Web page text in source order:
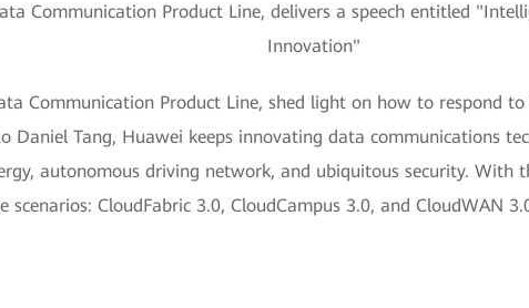
Communication Product Line, delivers a speech entitled
Innovation"
Communication Product Line, shed light on how to respond
Daniel Tang, Huawei keeps innovating data communications
autonomous driving network, and ubiquitous security. With
CloudFabric 3.0, CloudCampus 3.0, and CloudWAN